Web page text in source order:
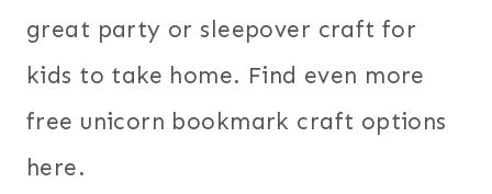
great party or sleepover craft for
kids to take home. Find even more
free unicorn bookmark craft options
here.